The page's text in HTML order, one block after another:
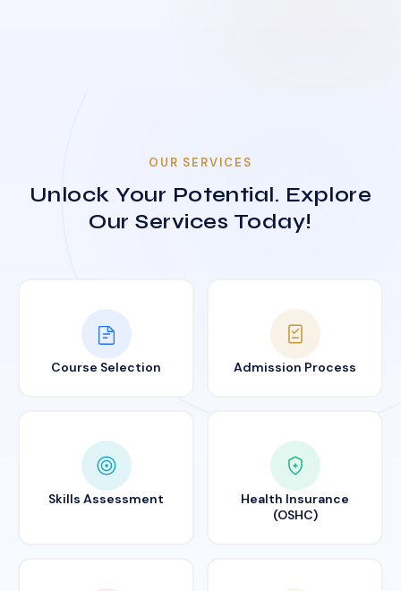
OUR SERVICES
Unlock Your Potential. Explore
Our Services Today!
Course Selection Admission Process
Skills Assessment
Health Insurance
(OSHC)